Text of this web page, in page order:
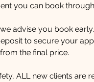
you can book
advise you book early.
to secure your
the final price.
ALL new clients